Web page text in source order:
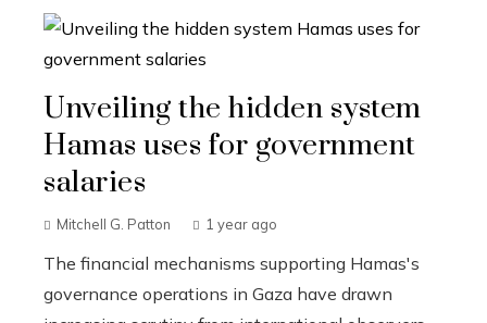
Unveiling the hidden system
Hamas uses for government
salaries
Mitchell G. Patton 1 year ago
The financial mechanisms supporting Hamas's
governance operations in Gaza have drawn